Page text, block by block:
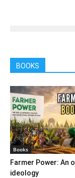
BOOKS
Books
Farmer Power: An
ideology